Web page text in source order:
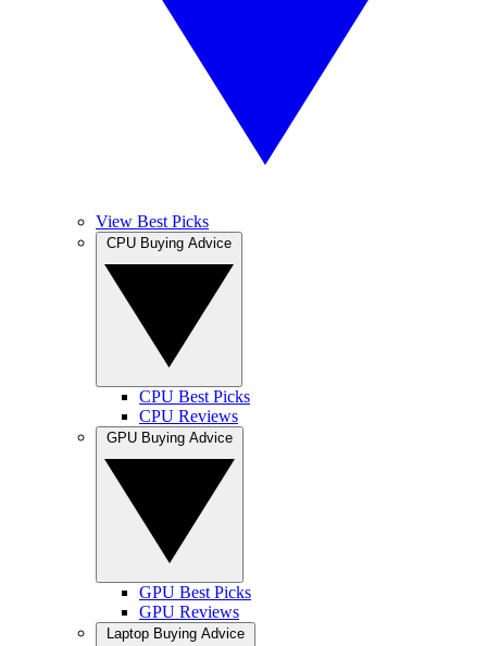
View Best Picks
CPU Best Picks
CPU Reviews
GPU Best Picks
GPU Reviews